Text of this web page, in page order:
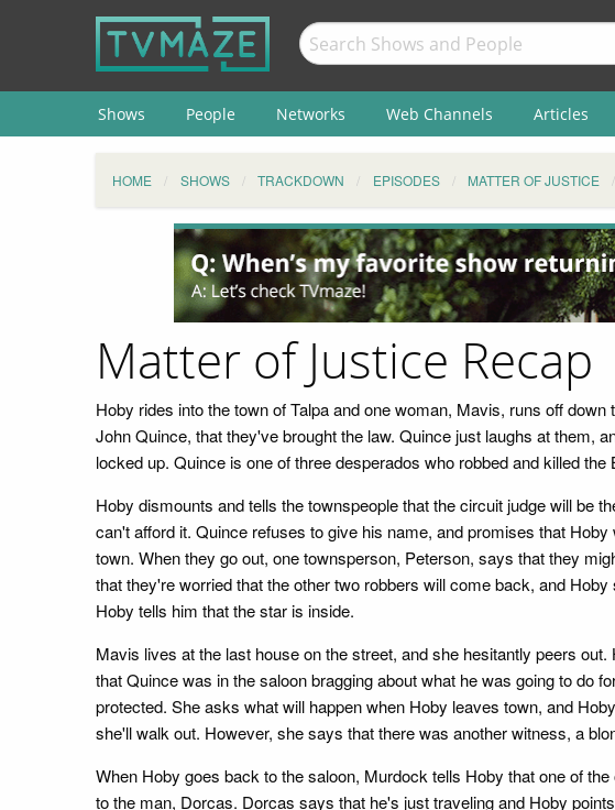
Shows People Networks Web Channels Articles
HOME SHOWS TRACKDOWN EPISODES MATTER OF JUSTICE
Matter of Justice Recap
Hoby rides into the town of Talpa and one woman, Mavis, runs off
John Quince, that they've brought the law. Quince just laughs at them,
locked up. Quince is one of three desperados who robbed and killed
Hoby dismounts and tells the townspeople that the circuit judge will be
can't afford it. Quince refuses to give his name, and promises that
town. When they go out, one townsperson, Peterson, says that they
that they're worried that the other two robbers will come back, and
Hoby tells him that the star is inside.
Mavis lives at the last house on the street, and she hesitantly peers
that Quince was in the saloon bragging about what he was going to do
protected. She asks what will happen when Hoby leaves town, and
she'll walk out. However, she says that there was another witness, a
When Hoby goes back to the saloon, Murdock tells Hoby that one of
to the man, Dorcas. Dorcas says that he's just traveling and Hoby